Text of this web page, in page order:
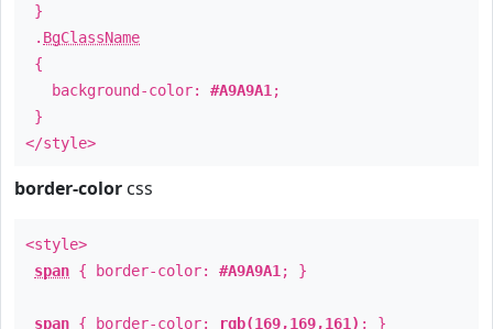
}
. BgClassName
{
background-color: #A9A9A1 ;
}
</style>
border-color css
<style>
span { border-color: #A9A9A1 ; }
span { border-color: rgb(169,169,161) ; }